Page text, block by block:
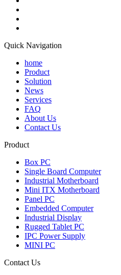
Quick Navigation
home
Product
Solution
News
Services
FAQ
About Us
Contact Us
Product
Box PC
Single Board Computer
Industrial Motherboard
Mini ITX Motherboard
Panel PC
Embedded Computer
Industrial Display
Rugged Tablet PC
IPC Power Supply
MINI PC
Contact Us